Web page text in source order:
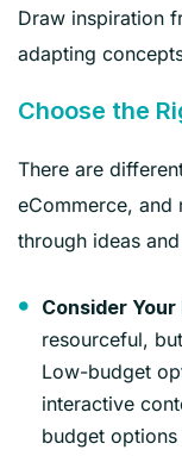
Draw inspiration
adapting
Choose the
There are
eCommerce,
through ideas
Consider Your
resourceful,
Low-budget
interactive
budget